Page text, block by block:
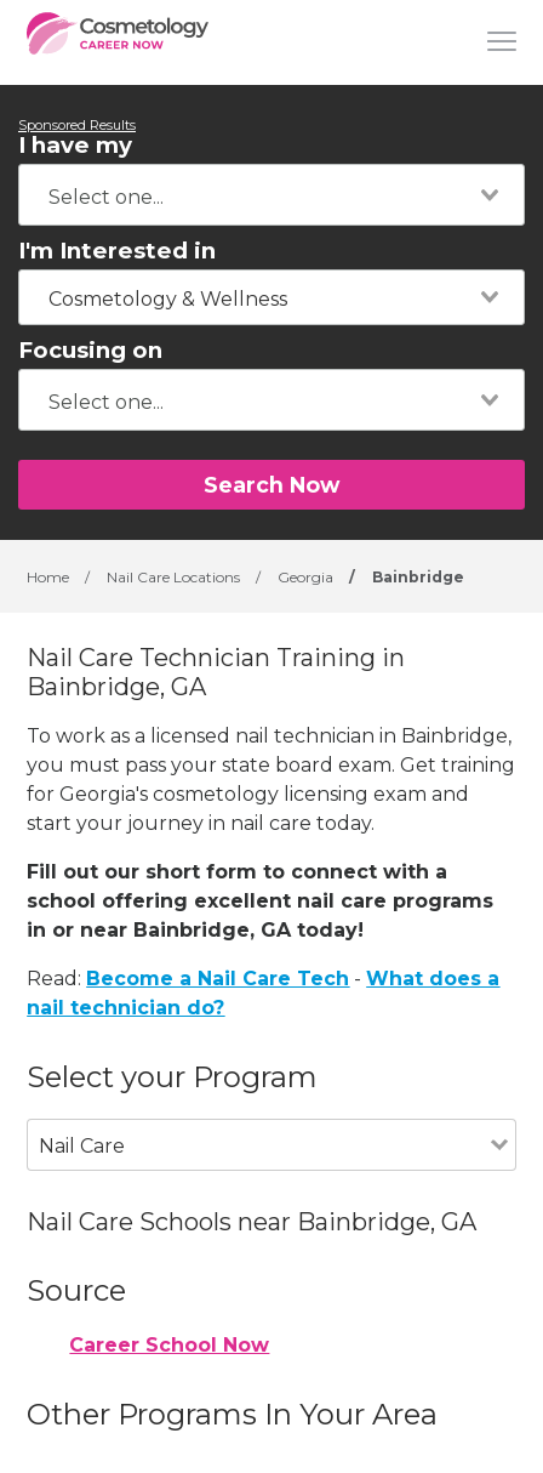
Sponsored Results
I have my
I'm Interested in
Cosmetology & Wellness
Focusing on
Search Now
Home / Nail Care Locations / Georgia / Bainbridge
Nail Care Technician Training in
Bainbridge, GA
To work as a licensed nail technician in Bainbridge,
you must pass your state board exam. Get training
for Georgia's cosmetology licensing exam and
start your journey in nail care today.
Fill out our short form to connect with a
school offering excellent nail care programs
in or near Bainbridge, GA today!
Read: Become a Nail Care Tech -What does a
nail technician do?
Select your Program
Nail Care
Nail Care Schools near Bainbridge, GA
Source
Career School Now
Other Programs In Your Area